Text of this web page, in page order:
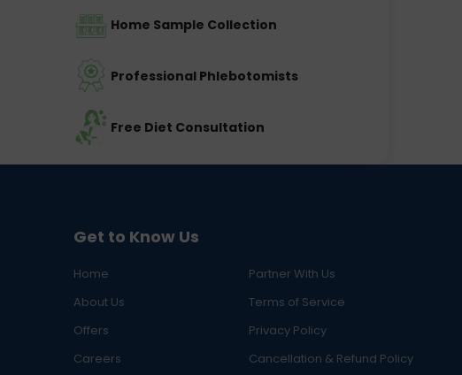
Home Sample Collection
Professional Phlebotomists
Free Diet Consultation
Get to Know Us
Home
Partner With Us
About Us
Terms of Service
Offers
Privacy Policy
Careers
Cancellation & Refund Policy